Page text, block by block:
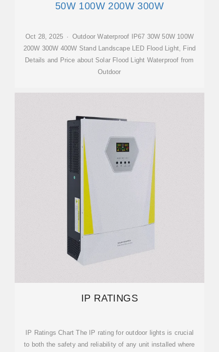
50W 100W 200W 300W
Oct 28, 2025 · Outdoor Waterproof IP67 30W 50W 100W
200W 300W 400W Stand Landscape LED Flood Light, Find
Details and Price about Solar Flood Light Waterproof from
Outdoor
IP RATINGS
IP Ratings Chart The IP rating for outdoor lights is crucial
to both the safety and reliability of any unit installed where